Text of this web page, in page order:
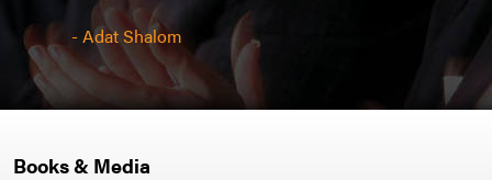
- Adat Shalom
Books & Media